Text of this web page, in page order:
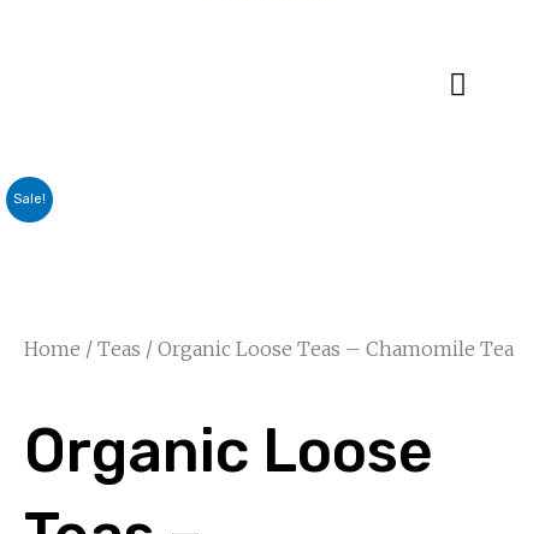
Sale!
Home / Teas / Organic Loose Teas – Chamomile Tea
Organic Loose